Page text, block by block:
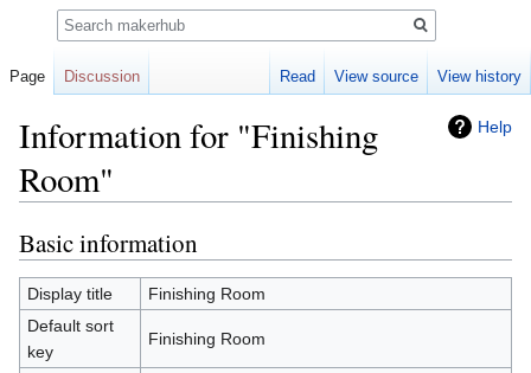
Help
Information for "Finishing
Room"
Jump
to
navigation
Jump
to
search
Basic information
Display title
Finishing Room
Default sort
key
Finishing Room
Page Discussion Read View source View history
Search